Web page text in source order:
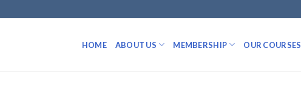
HOME ABOUT US MEMBERSHIP OUR COURSES